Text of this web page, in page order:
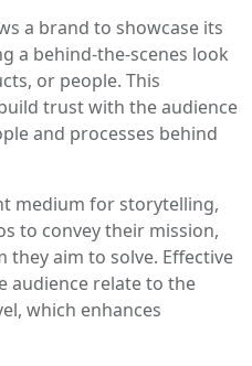
a brand to showcase its
a behind-the-scenes look
or people. This
trust with the audience
and processes behind
medium for storytelling,
to convey their mission,
they aim to solve. Effective
audience relate to the
which enhances